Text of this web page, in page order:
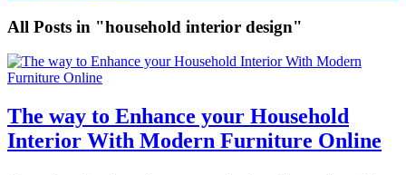
All Posts in "household interior design"
The way to Enhance your Household
Interior With Modern Furniture Online